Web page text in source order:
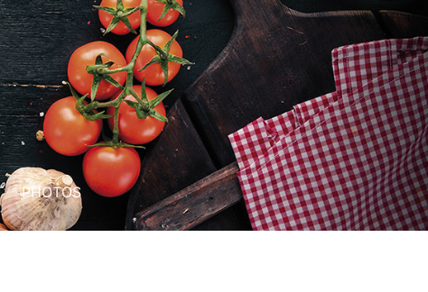
PHOTOS